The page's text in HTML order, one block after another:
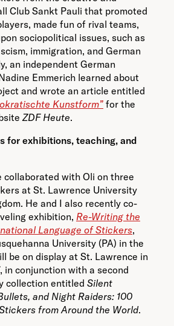
Club Sankt Pauli that promoted
made fun of rival teams,
sociopolitical issues, such as
immigration, and German
an independent German
Emmerich learned about
and wrote an article entitled
Kunstform” for the
ZDF Heute.
for exhibitions, teaching, and
collaborated with Oli on three
at St. Lawrence University
He and I also recently co-
exhibition, Re-Writing the
Language of Stickers,
University (PA) in the
be on display at St. Lawrence in
in conjunction with a second
collection entitled Silent
and Night Raiders: 100
from Around the World.